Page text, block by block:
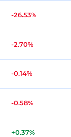
-26.53%
-2.70%
-0.14%
-0.58%
+0.37%